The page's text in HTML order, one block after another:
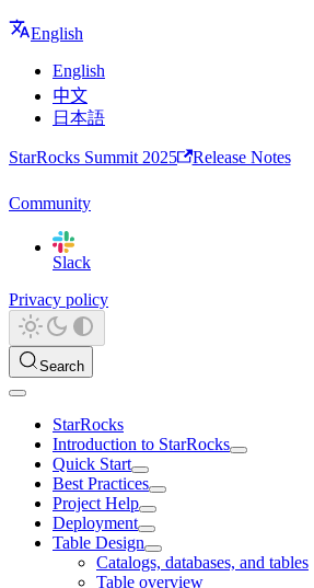
English
English
中文
日本語
StarRocks Summit 2025 Release Notes
Community
Slack
Privacy policy
Search
StarRocks
Introduction to StarRocks
Quick Start
Best Practices
Project Help
Deployment
Table Design
Catalogs, databases, and tables
Table overview